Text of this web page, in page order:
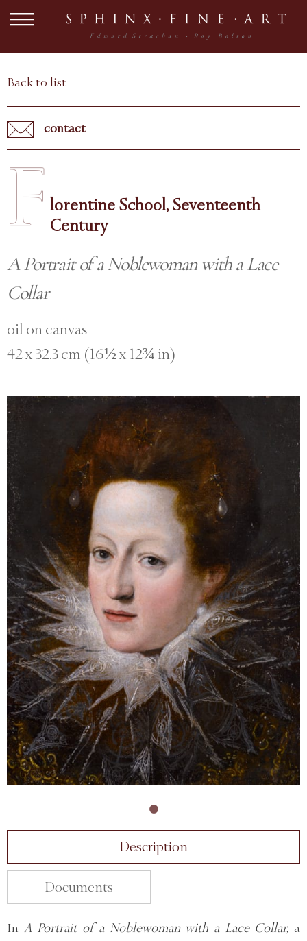
Back to list
contact
F lorentine School, Seventeenth
Century
A Portrait of a Noblewoman with a Lace
Collar
oil on canvas
42 x 32.3 cm (16½ x 12¾ in)
Description
Documents
In A Portrait of a Noblewoman with a Lace Collar, a